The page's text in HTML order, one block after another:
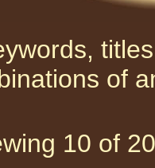
of
10 of